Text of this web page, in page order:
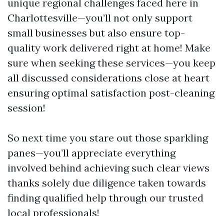
unique regional challenges faced here in
Charlottesville—you’ll not only support
small businesses but also ensure top-
quality work delivered right at home! Make
sure when seeking these services—you keep
all discussed considerations close at heart
ensuring optimal satisfaction post-cleaning
session!
So next time you stare out those sparkling
panes—you’ll appreciate everything
involved behind achieving such clear views
thanks solely due diligence taken towards
finding qualified help through our trusted
local professionals!